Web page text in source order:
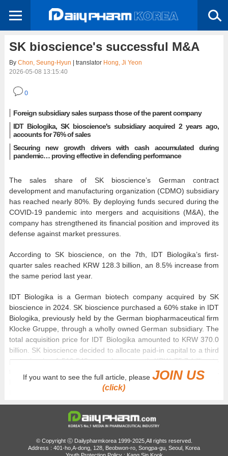
SK bioscience's successful M&A
By Chon, Seung-Hyun | translator Hong, Ji Yeon
2026-05-08 13:15:40
0
Foreign subsidiary sales surpass those of the parent company
IDT Biologika, SK bioscience's subsidiary acquired 2 years ago,
accounts for 76% of sales
Securing new growth drivers with cash accumulated during
pandemic… proving effective in defending performance
The sales share of SK bioscience’s German contract
development and manufacturing organization (CDMO) subsidiary
has reached nearly 80%. By deploying funds secured during the
COVID-19 pandemic into mergers and acquisitions (M&A), the
company has strengthened its financial position and improved its
defense against market pressures.
According to SK bioscience, on the 7th, IDT Biologika’s first-
quarter sales reached KRW 128.3 billion, an 8.5% increase from
the same period last year.
IDT Biologika is a German biotech company acquired by SK
bioscience in 2024. SK bioscience purchased a 60% stake in IDT
Biologika, previously held by the German biopharmaceutical firm
Klocke Gruppe, through a wholly owned German subsidiary. The
total acquisition price for IDT Biologika amounted to KRW 370.0
billion. SK bioscience decided to allocate paid-in capital to a third
party, issuing 1,519,543 new shares worth KRW 75.7 billion to
the Klocke Gruppe. Consequently, the total cash invested by SK
bioscience in the acquisition of IDT Biologika is KRW 294.3
If you want to see the full article, pleaseJOIN US
(click)
© Copyright ⓒ Dailypharmkorea 1999-2025,All rights reserved.
Address : 401-ho,A-dong, 128, Beobwon-ro, Songpa-gu, Seoul, Korea